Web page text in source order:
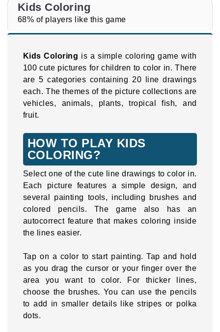
Kids Coloring
68% of players like this game
Kids Coloring is a simple coloring game with
100 cute pictures for children to color in. There
are 5 categories containing 20 line drawings
each. The themes of the picture collections are
vehicles, animals, plants, tropical fish, and
fruit.
HOW TO PLAY KIDS
COLORING?
Select one of the cute line drawings to color in.
Each picture features a simple design, and
several painting tools, including brushes and
colored pencils. The game also has an
autocorrect feature that makes coloring inside
the lines easier.
Tap on a color to start painting. Tap and hold
as you drag the cursor or your finger over the
area you want to color. For thicker lines,
choose the brushes. You can use the pencils
to add in smaller details like stripes or polka
dots.